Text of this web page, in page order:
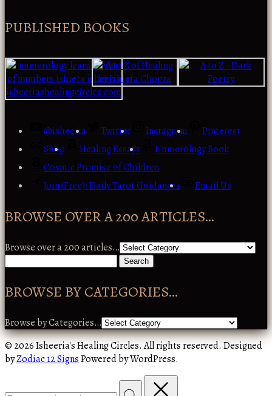
PUBLISHED BOOKS
@isheeria Twitter Instagram
Pinterest
Shop
Healing Essays
Numerology Book
Cosmic Promise of Children
Join (Free): Daily Tarot Guidances
Email Us
BROWSE OVER A 200 ARTICLES…
Browse over a 200 articles…
BROWSE BY CATEGORIES…
Browse by Categories…
© 2026 Isheeria's Healing Circles. All rights reserved. Designed
byZodiac 12 SignsPowered by WordPress.